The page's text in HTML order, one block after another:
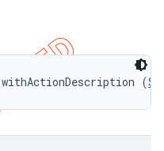
withActionDescription (